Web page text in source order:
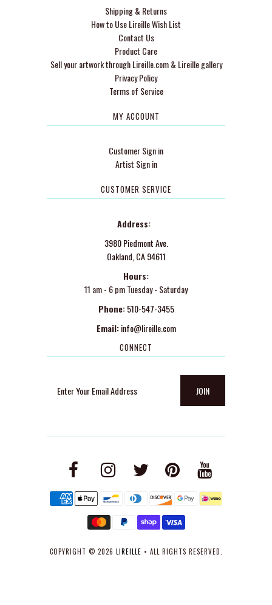
Shipping & Returns
How to Use Lireille Wish List
Contact Us
Product Care
Sell your artwork through Lireille.com & Lireille gallery
Privacy Policy
Terms of Service
MY ACCOUNT
Customer Sign in
Artist Sign in
CUSTOMER SERVICE
Address:
3980 Piedmont Ave.
Oakland, CA 94611
Hours:
11 am - 6 pm Tuesday - Saturday
Phone: 510-547-3455
Email: info@lireille.com
CONNECT
COPYRIGHT © 2026 LIREILLE • ALL RIGHTS RESERVED.